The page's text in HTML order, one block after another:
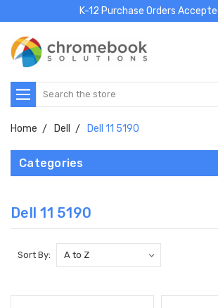
K-12 Purchase Orders
Search
Home Dell Dell 11 5190
Categories
Dell 11 5190
Sort By: